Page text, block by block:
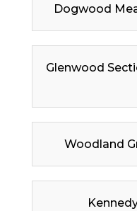
Dogwood
Glenwood
Woodland